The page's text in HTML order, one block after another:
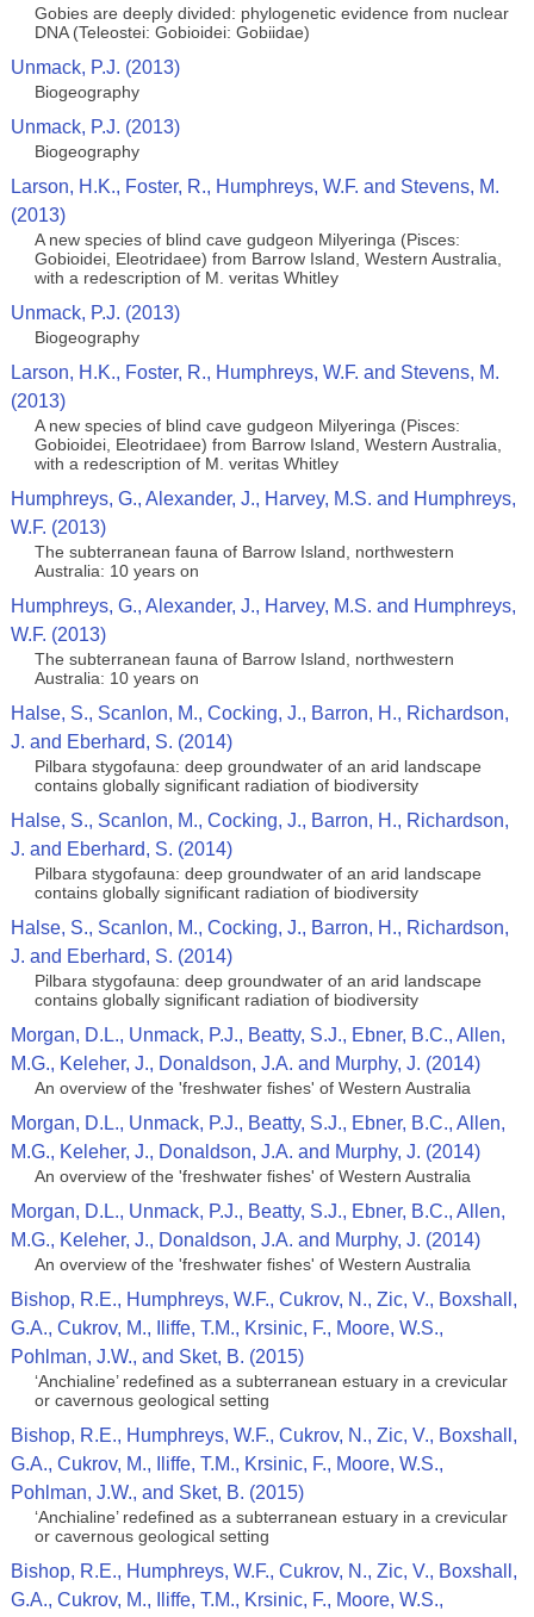
Gobies are deeply divided: phylogenetic evidence from nuclear
DNA (Teleostei: Gobioidei: Gobiidae)
Unmack, P.J. (2013)
Biogeography
Unmack, P.J. (2013)
Biogeography
Larson, H.K., Foster, R., Humphreys, W.F. and Stevens, M.
(2013)
A new species of blind cave gudgeon Milyeringa (Pisces:
Gobioidei, Eleotridaee) from Barrow Island, Western Australia,
with a redescription of M. veritas Whitley
Unmack, P.J. (2013)
Biogeography
Larson, H.K., Foster, R., Humphreys, W.F. and Stevens, M.
(2013)
A new species of blind cave gudgeon Milyeringa (Pisces:
Gobioidei, Eleotridaee) from Barrow Island, Western Australia,
with a redescription of M. veritas Whitley
Humphreys, G., Alexander, J., Harvey, M.S. and Humphreys,
W.F. (2013)
The subterranean fauna of Barrow Island, northwestern
Australia: 10 years on
Humphreys, G., Alexander, J., Harvey, M.S. and Humphreys,
W.F. (2013)
The subterranean fauna of Barrow Island, northwestern
Australia: 10 years on
Halse, S., Scanlon, M., Cocking, J., Barron, H., Richardson,
J. and Eberhard, S. (2014)
Pilbara stygofauna: deep groundwater of an arid landscape
contains globally significant radiation of biodiversity
Halse, S., Scanlon, M., Cocking, J., Barron, H., Richardson,
J. and Eberhard, S. (2014)
Pilbara stygofauna: deep groundwater of an arid landscape
contains globally significant radiation of biodiversity
Halse, S., Scanlon, M., Cocking, J., Barron, H., Richardson,
J. and Eberhard, S. (2014)
Pilbara stygofauna: deep groundwater of an arid landscape
contains globally significant radiation of biodiversity
Morgan, D.L., Unmack, P.J., Beatty, S.J., Ebner, B.C., Allen,
M.G., Keleher, J., Donaldson, J.A. and Murphy, J. (2014)
An overview of the 'freshwater fishes' of Western Australia
Morgan, D.L., Unmack, P.J., Beatty, S.J., Ebner, B.C., Allen,
M.G., Keleher, J., Donaldson, J.A. and Murphy, J. (2014)
An overview of the 'freshwater fishes' of Western Australia
Morgan, D.L., Unmack, P.J., Beatty, S.J., Ebner, B.C., Allen,
M.G., Keleher, J., Donaldson, J.A. and Murphy, J. (2014)
An overview of the 'freshwater fishes' of Western Australia
Bishop, R.E., Humphreys, W.F., Cukrov, N., Zic, V., Boxshall,
G.A., Cukrov, M., Iliffe, T.M., Krsinic, F., Moore, W.S.,
Pohlman, J.W., and Sket, B. (2015)
‘Anchialine’ redefined as a subterranean estuary in a crevicular
or cavernous geological setting
Bishop, R.E., Humphreys, W.F., Cukrov, N., Zic, V., Boxshall,
G.A., Cukrov, M., Iliffe, T.M., Krsinic, F., Moore, W.S.,
Pohlman, J.W., and Sket, B. (2015)
‘Anchialine’ redefined as a subterranean estuary in a crevicular
or cavernous geological setting
Bishop, R.E., Humphreys, W.F., Cukrov, N., Zic, V., Boxshall,
G.A., Cukrov, M., Iliffe, T.M., Krsinic, F., Moore, W.S.,